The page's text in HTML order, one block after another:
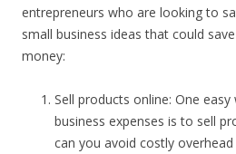
entrepreneurs who are looking to
small business ideas that could
money:
Sell products online: One
business expenses is to sell
can you avoid costly